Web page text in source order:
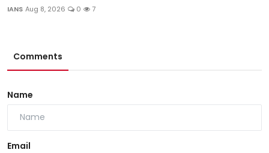
IANS Aug 8, 2026 0 7
Comments
Name
Email